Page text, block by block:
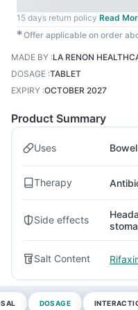
15 days return policy Read
✱Offer applicable on order
MADE BY :LA RENON
DOSAGE :TABLET
EXPIRY :OCTOBER 2027
Product Summary
Uses
Therapy
Side effects
Salt Content
DOSAGE